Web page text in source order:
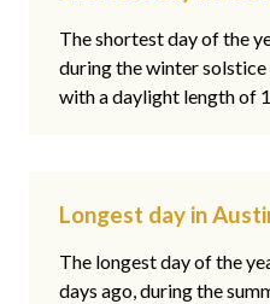
The shortest day of the
during the winter solstice
with a daylight length of
Longest day in
The longest day of the
days ago, during the